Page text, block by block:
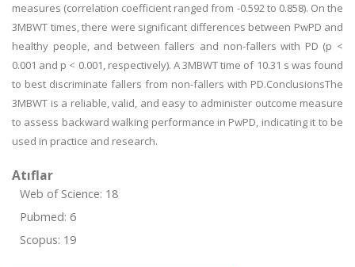
measures (correlation coefficient ranged from -0.592 to 0.858). On the
3MBWT times, there were significant differences between PwPD and
healthy people, and between fallers and non-fallers with PD (p <
0.001 and p < 0.001, respectively). A 3MBWT time of 10.31 s was found
to best discriminate fallers from non-fallers with PD.ConclusionsThe
3MBWT is a reliable, valid, and easy to administer outcome measure
to assess backward walking performance in PwPD, indicating it to be
used in practice and research.
Atıflar
Web of Science: 18
Pubmed: 6
Scopus: 19